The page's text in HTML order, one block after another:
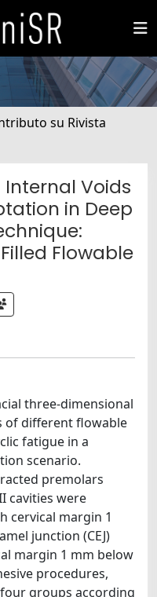
su Rivista
Voids
in Deep
Flowable
three-dimensional
of different flowable
fatigue in a
scenario.
premolars
cavities were
cervical margin 1
junction (CEJ)
margin 1 mm below
procedures,
groups according